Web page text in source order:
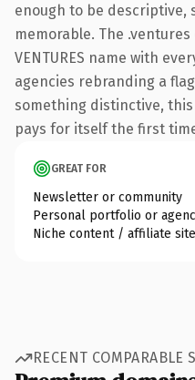
enough to be descriptive,
memorable. The
VENTURES name with
agencies rebranding a
something distinctive,
pays for itself the first
GREAT FOR
Newsletter or community
Personal portfolio or
Niche content / affiliate site
RECENT COMPARABLE